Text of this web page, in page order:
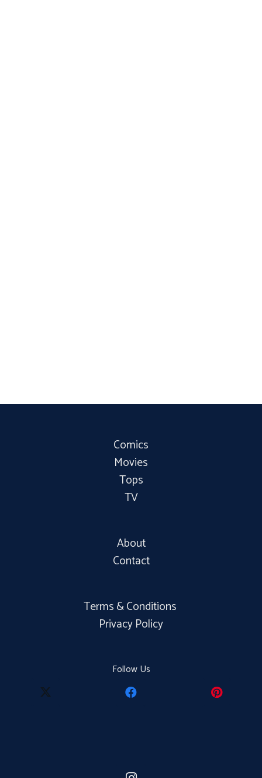
Comics
Movies
Tops
TV
About
Contact
Terms & Conditions
Privacy Policy
Follow Us